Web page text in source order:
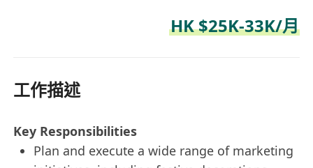
HK $25K-33K/月
工作描述
Key Responsibilities
Plan and execute a wide range of marketing